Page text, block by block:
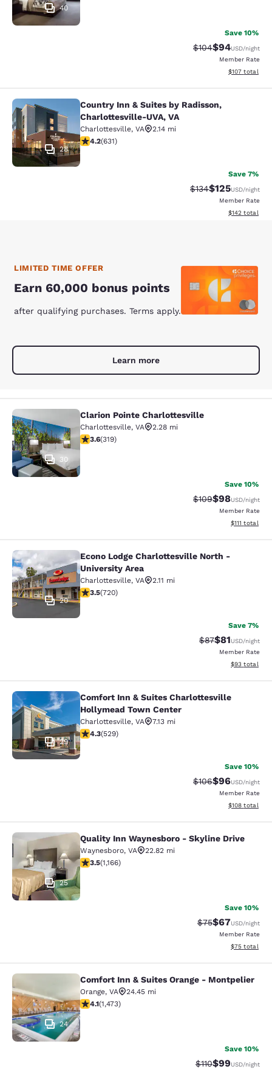
40
Save 10%
Strikethrough
$104Discounted
$94USD/night
Member Rate
View
$107 total
Country Inn & Suites by Radisson,
28
Country Inn & Suites by Radisson,
Charlottesville-UVA, VA
Charlottesville, VA
2.14 mi
4.21 stars rating. Excellent. 631 reviews
4.2(631)
Save 7%
Strikethrough Rate:
$134Discounted
$125USD/night
Member Rate
View
$142 total
LIMITED TIME OFFER
Earn 60,000 bonus points
after qualifying purchases. Terms apply.
Learn more
Clarion Pointe Charlottesville
30
Clarion Pointe Charlottesville
Charlottesville, VA
2.28 mi
3.58 stars rating. Good. 319 reviews
3.6(319)
Save 10%
Strikethrough
$109Discounted
$98USD/night
Member Rate
View
$111 total
Econo Lodge Charlottesville North
20
Econo Lodge Charlottesville North -
University Area
Charlottesville, VA
2.11 mi
3.53 stars rating. Good. 720 reviews
3.5(720)
Save 7%
Strikethrough
$87Discounted
$81USD/night
Member Rate
View
$93 total
Comfort Inn & Suites
29
Comfort Inn & Suites Charlottesville
Hollymead Town Center
Charlottesville, VA
7.13 mi
4.35 stars rating. Excellent. 529 reviews
4.3(529)
Save 10%
Strikethrough
$106Discounted
$96USD/night
Member Rate
View
$108 total
Quality Inn Waynesboro - Skyline
25
Quality Inn Waynesboro - Skyline Drive
Waynesboro, VA
22.82 mi
3.49 stars rating. Good. 1166 reviews
3.5(1,166)
Save 10%
Strikethrough
$75Discounted
$67USD/night
Member Rate
View
$75 total
Comfort Inn & Suites Orange -
24
Comfort Inn & Suites Orange - Montpelier
Orange, VA
24.45 mi
4.11 stars rating. Very Good. 1473 reviews
4.1(1,473)
Save 10%
Strikethrough
$110Discounted
$99USD/night